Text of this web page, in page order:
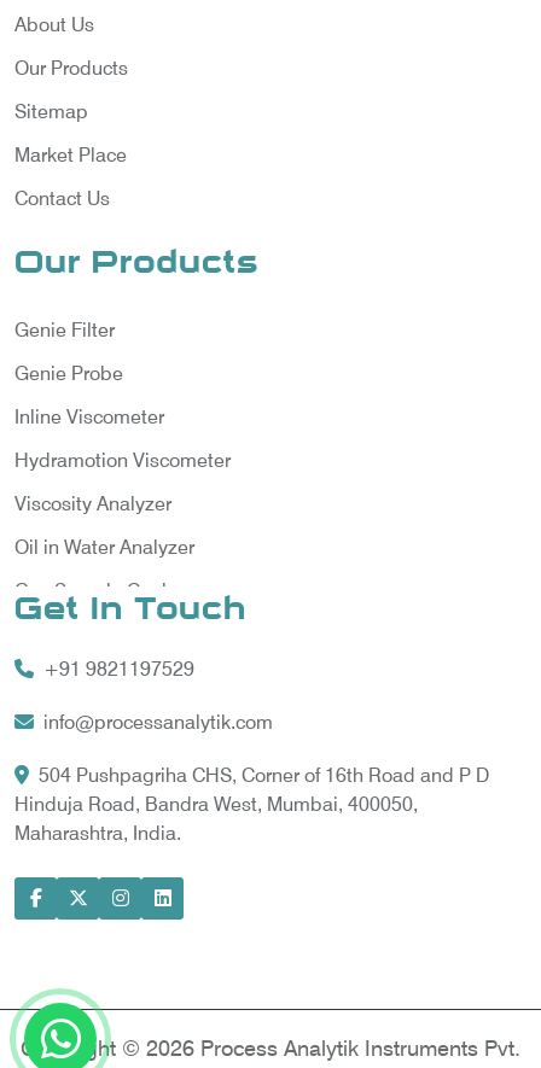
About Us
Our Products
Sitemap
Market Place
Contact Us
Our Products
Genie Filter
Genie Probe
Inline Viscometer
Hydramotion Viscometer
Viscosity Analyzer
Oil in Water Analyzer
Gas Sample Cooler
Gas Chromatography for Natural Gas
Gas Chromatograph for Custody Transfer
LNG Sampling Probe
LNG Vaporizer
Model-based Condition Monitor
Power Side Power Quality Analyzer
Get In Touch
+91 9821197529
info@processanalytik.com
504 Pushpagriha CHS, Corner of 16th Road and P D
Hinduja Road, Bandra West, Mumbai, 400050,
Maharashtra, India.
Copyright © 2026 Process Analytik Instruments Pvt.